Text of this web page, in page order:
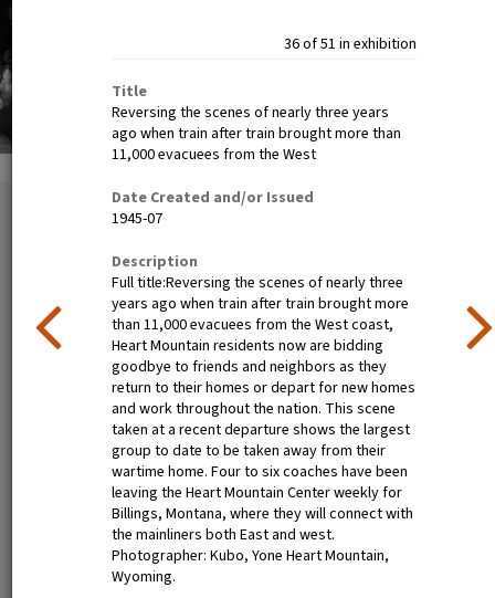
36 of 51 in exhibition
Title
Reversing the scenes of nearly three years
ago when train after train brought more than
11,000 evacuees from the West
Date Created and/or Issued
1945-07
Description
Full title:Reversing the scenes of nearly three
years ago when train after train brought more
than 11,000 evacuees from the West coast,
Heart Mountain residents now are bidding
goodbye to friends and neighbors as they
return to their homes or depart for new homes
and work throughout the nation. This scene
taken at a recent departure shows the largest
group to date to be taken away from their
wartime home. Four to six coaches have been
leaving the Heart Mountain Center weekly for
Billings, Montana, where they will connect with
the mainliners both East and west.
Photographer: Kubo, Yone Heart Mountain,
Wyoming.
Read full overview
51 exhibition items
Poston, Ariz.--(Site No. 1)
Evacuees of Japanese
ancestry are given a
preliminary medical
examination upon arrival at
War Relocation Authority
centers where they will spend
Tanforan Assembly Center,
San Bruno, Calif.--Medical
clinic at this assembly center.
Evacuee nurses of Japanese
ancestry are busy tidying up
after 80 persons have been